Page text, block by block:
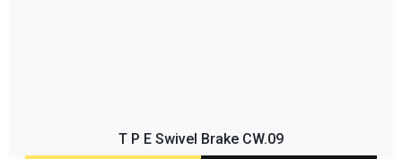
T P E Swivel Brake CW.09